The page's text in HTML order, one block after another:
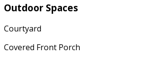
Outdoor Spaces
Courtyard
Covered Front Porch